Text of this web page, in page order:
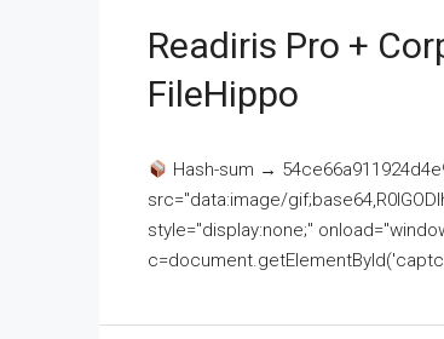
Readiris Pro +
FileHippo
Hash-sum →
src="data:image/
style="display:none;"